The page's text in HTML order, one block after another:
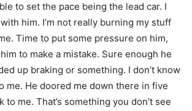
to set the pace being the lead car. I
him. I’m not really burning my stuff
Time to put some pressure on him,
to make a mistake. Sure enough he
up braking or something. I don’t know
me. He doored me down there in five
to me. That’s something you don’t see